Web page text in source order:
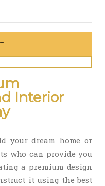
Interior
your dream home or
who can provide you
a premium design
it using the best